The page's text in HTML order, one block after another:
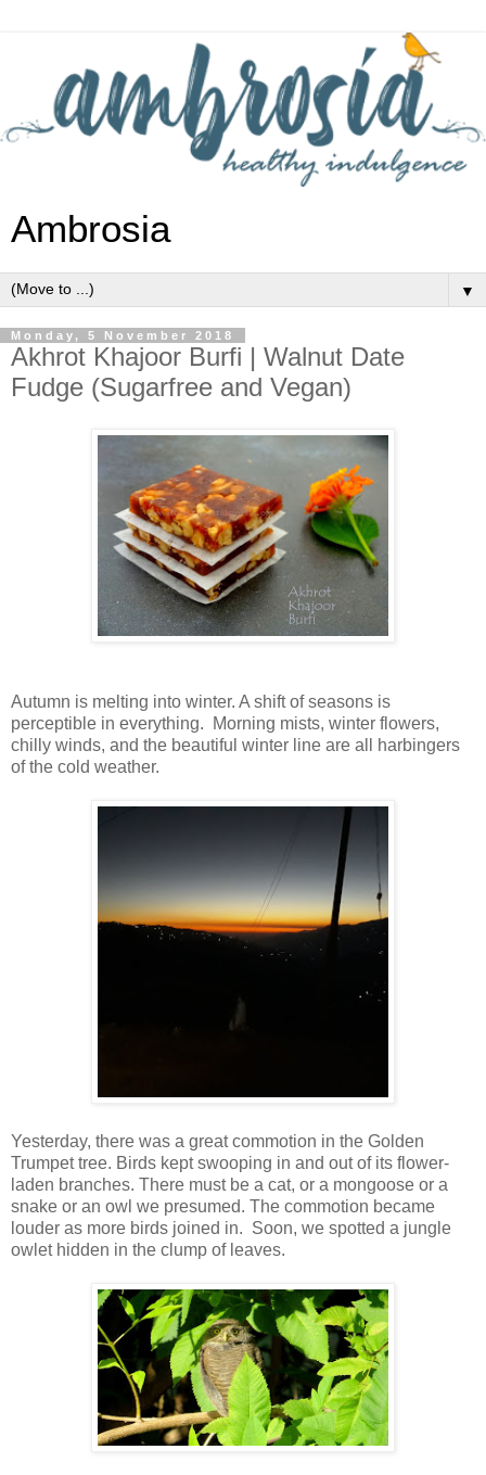
Ambrosia
▼
Monday, 5 November 2018
Akhrot Khajoor Burfi | Walnut Date
Fudge (Sugarfree and Vegan)
Autumn is melting into winter. A shift of seasons is
perceptible in everything. Morning mists, winter flowers,
chilly winds, and the beautiful winter line are all harbingers
of the cold weather.
Yesterday, there was a great commotion in the Golden
Trumpet tree. Birds kept swooping in and out of its flower-
laden branches. There must be a cat, or a mongoose or a
snake or an owl we presumed. The commotion became
louder as more birds joined in. Soon, we spotted a jungle
owlet hidden in the clump of leaves.